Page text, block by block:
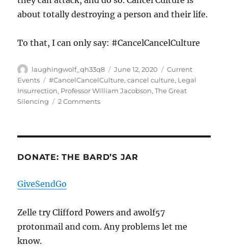
about totally destroying a person and their life.
To that, I can only say: #CancelCancelCulture
Author
laughingwolf_qh33q8
Posted
on
June 12, 2020 Categories
Current
Events
Tags
#CancelCancelCulture,cancel culture, Legal
Insurrection, Professor William Jacobson,The Great
Silencing
2 Commentson
DONATE: THE BARD’S JAR
GiveSendGo
Zelle try Clifford Powers and awolf57
protonmail and com. Any problems let me
know.